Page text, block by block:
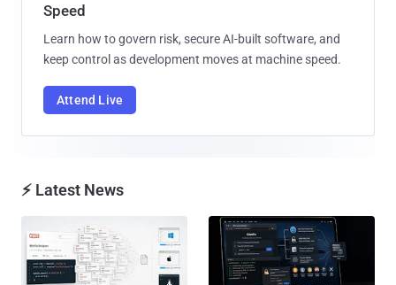
Speed
Learn how to govern risk, secure AI-built software, and
keep control as development moves at machine speed.
Attend Live
⚡ Latest News